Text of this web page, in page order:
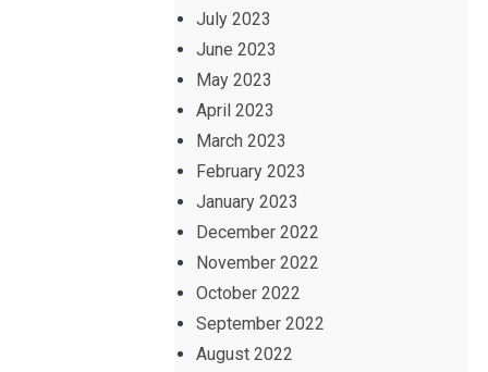
July 2023
June 2023
May 2023
April 2023
March 2023
February 2023
January 2023
December 2022
November 2022
October 2022
September 2022
August 2022